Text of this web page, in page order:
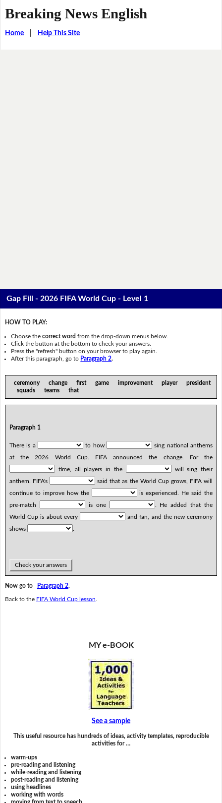
Breaking News English
Home| Help This Site
Gap Fill - 2026 FIFA World Cup - Level 1
HOW TO PLAY:
Choose thecorrect word from the drop-down menus below.
Click the button at the bottom to check your answers.
Press the "refresh" button on your browser to play again.
After this paragraph, go to Paragraph 2.
ceremony change first game improvement player president
squads teams that
Paragraph 1
There is a to how
sing national anthems
at the 2026 World Cup. FIFA announced the change. For the
time, all players in the
will sing their
anthem. FIFA's
said that as the World Cup grows, FIFA will
continue to improve how the
is experienced. He said the
pre-match
is one
. He added that the
World Cup is about every
and fan, and the new ceremony
shows
Check your answers
Now go to Paragraph 2.
Back to the FIFA World Cup lesson
MY e-BOOK
See a sample
This useful resource has hundreds of ideas, activity templates, reproducible
activities for …
warm-ups
pre-reading and listening
while-reading and listening
post-reading and listening
using headlines
working with words
moving from text to speech